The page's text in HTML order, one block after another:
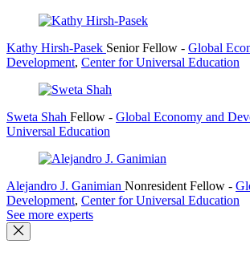
Kathy Hirsh-Pasek Senior Fellow - Global
Development, Center for Universal Education
Sweta Shah Fellow - Global Economy and
Universal Education
Alejandro J. Ganimian Nonresident Fellow -
Development, Center for Universal Education
See more experts